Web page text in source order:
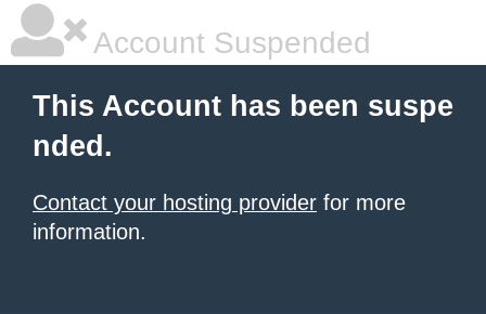
Account Suspended
This Account has been suspe
nded.
Contact your hosting provider for more
information.